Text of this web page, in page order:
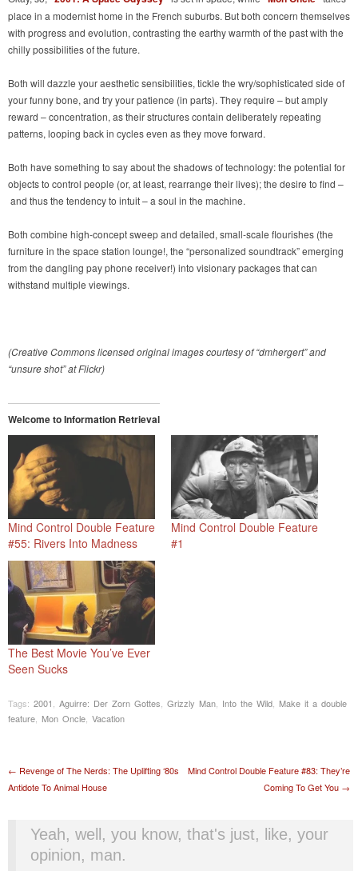
place in a modernist home in the French suburbs. But both concern themselves
with progress and evolution, contrasting the earthy warmth of the past with the
chilly possibilities of the future.
Both will dazzle your aesthetic sensibilities, tickle the wry/sophisticated side of
your funny bone, and try your patience (in parts). They require – but amply
reward – concentration, as their structures contain deliberately repeating
patterns, looping back in cycles even as they move forward.
Both have something to say about the shadows of technology: the potential for
objects to control people (or, at least, rearrange their lives); the desire to find –
and thus the tendency to intuit – a soul in the machine.
Both combine high-concept sweep and detailed, small-scale flourishes (the
furniture in the space station lounge!, the “personalized soundtrack” emerging
from the dangling pay phone receiver!) into visionary packages that can
withstand multiple viewings.
(Creative Commons licensed original images courtesy of “dmhergert” and
“unsure shot” at Flickr)
Welcome to Information Retrieval
Mind Control Double Feature
#55: Rivers Into Madness
Mind Control Double Feature
#1
The Best Movie You’ve Ever
Seen Sucks
Tags: 2001 Aguirre: Der Zorn Gottes Grizzly Man Into the Wild Make it a double
feature Mon Oncle Vacation
Post navigation
← Revenge of The Nerds: The Uplifting ‘80s
Antidote To Animal House
Mind Control Double Feature #83: They’re
Coming To Get You →
Yeah, well, you know, that's just, like, your
opinion, man.